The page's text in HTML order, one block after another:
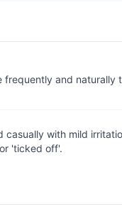
frequently and naturally
casually with mild
'ticked off'.